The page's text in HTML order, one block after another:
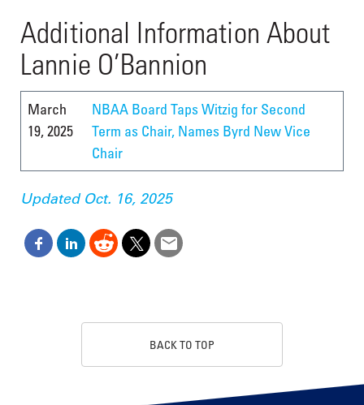
Additional Information About
Lannie O’Bannion
March
19, 2025
NBAA Board Taps Witzig for Second
Term as Chair, Names Byrd New Vice
Chair
Updated Oct. 16, 2025
BACK TO TOP